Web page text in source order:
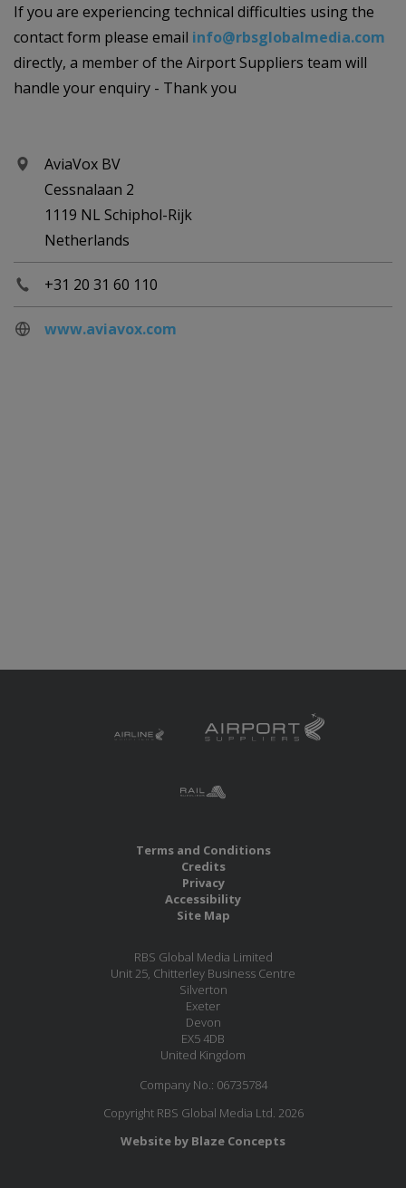
If you are experiencing technical difficulties using the
contact form please email info@rbsglobalmedia.com
directly, a member of the Airport Suppliers team will
handle your enquiry - Thank you
AviaVox BV
Cessnalaan 2
1119 NL Schiphol-Rijk
Netherlands
+31 20 31 60 110
www.aviavox.com
Terms and Conditions
Credits
Privacy
Accessibility
Site Map
RBS Global Media Limited
Unit 25, Chitterley Business Centre
Silverton
Exeter
Devon
EX5 4DB
United Kingdom
Company No.: 06735784
Copyright RBS Global Media Ltd. 2026
Website by Blaze Concepts